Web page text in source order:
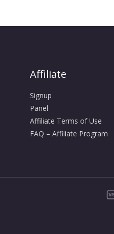
Affiliate
Signup
Panel
Affiliate Terms of Use
FAQ – Affiliate Program